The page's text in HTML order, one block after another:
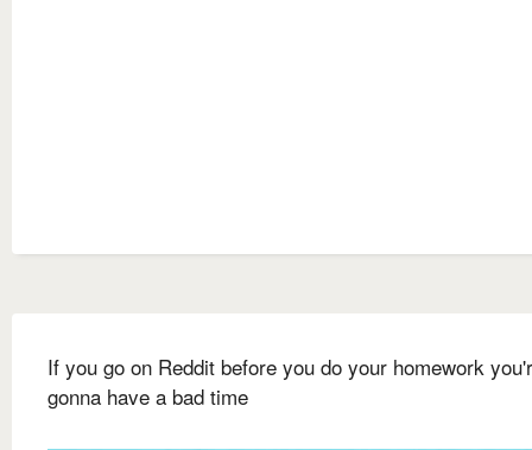
If you go on Reddit before you do your homework
gonna have a bad time